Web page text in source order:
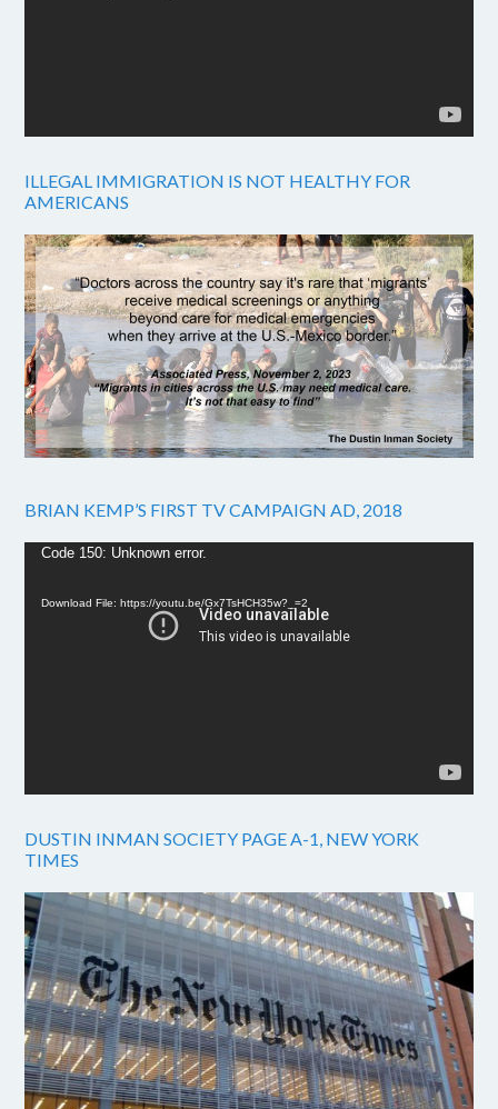
ILLEGAL IMMIGRATION IS NOT HEALTHY FOR
AMERICANS
BRIAN KEMP’S FIRST TV CAMPAIGN AD, 2018
Video
Code 150: Unknown error.
Download File: https://youtu.be/Gx7TsHCH35w?_=2
DUSTIN INMAN SOCIETY PAGE A-1, NEW YORK
TIMES